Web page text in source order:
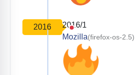
2016
2016/1
Mozilla(firefox-os-2.5)